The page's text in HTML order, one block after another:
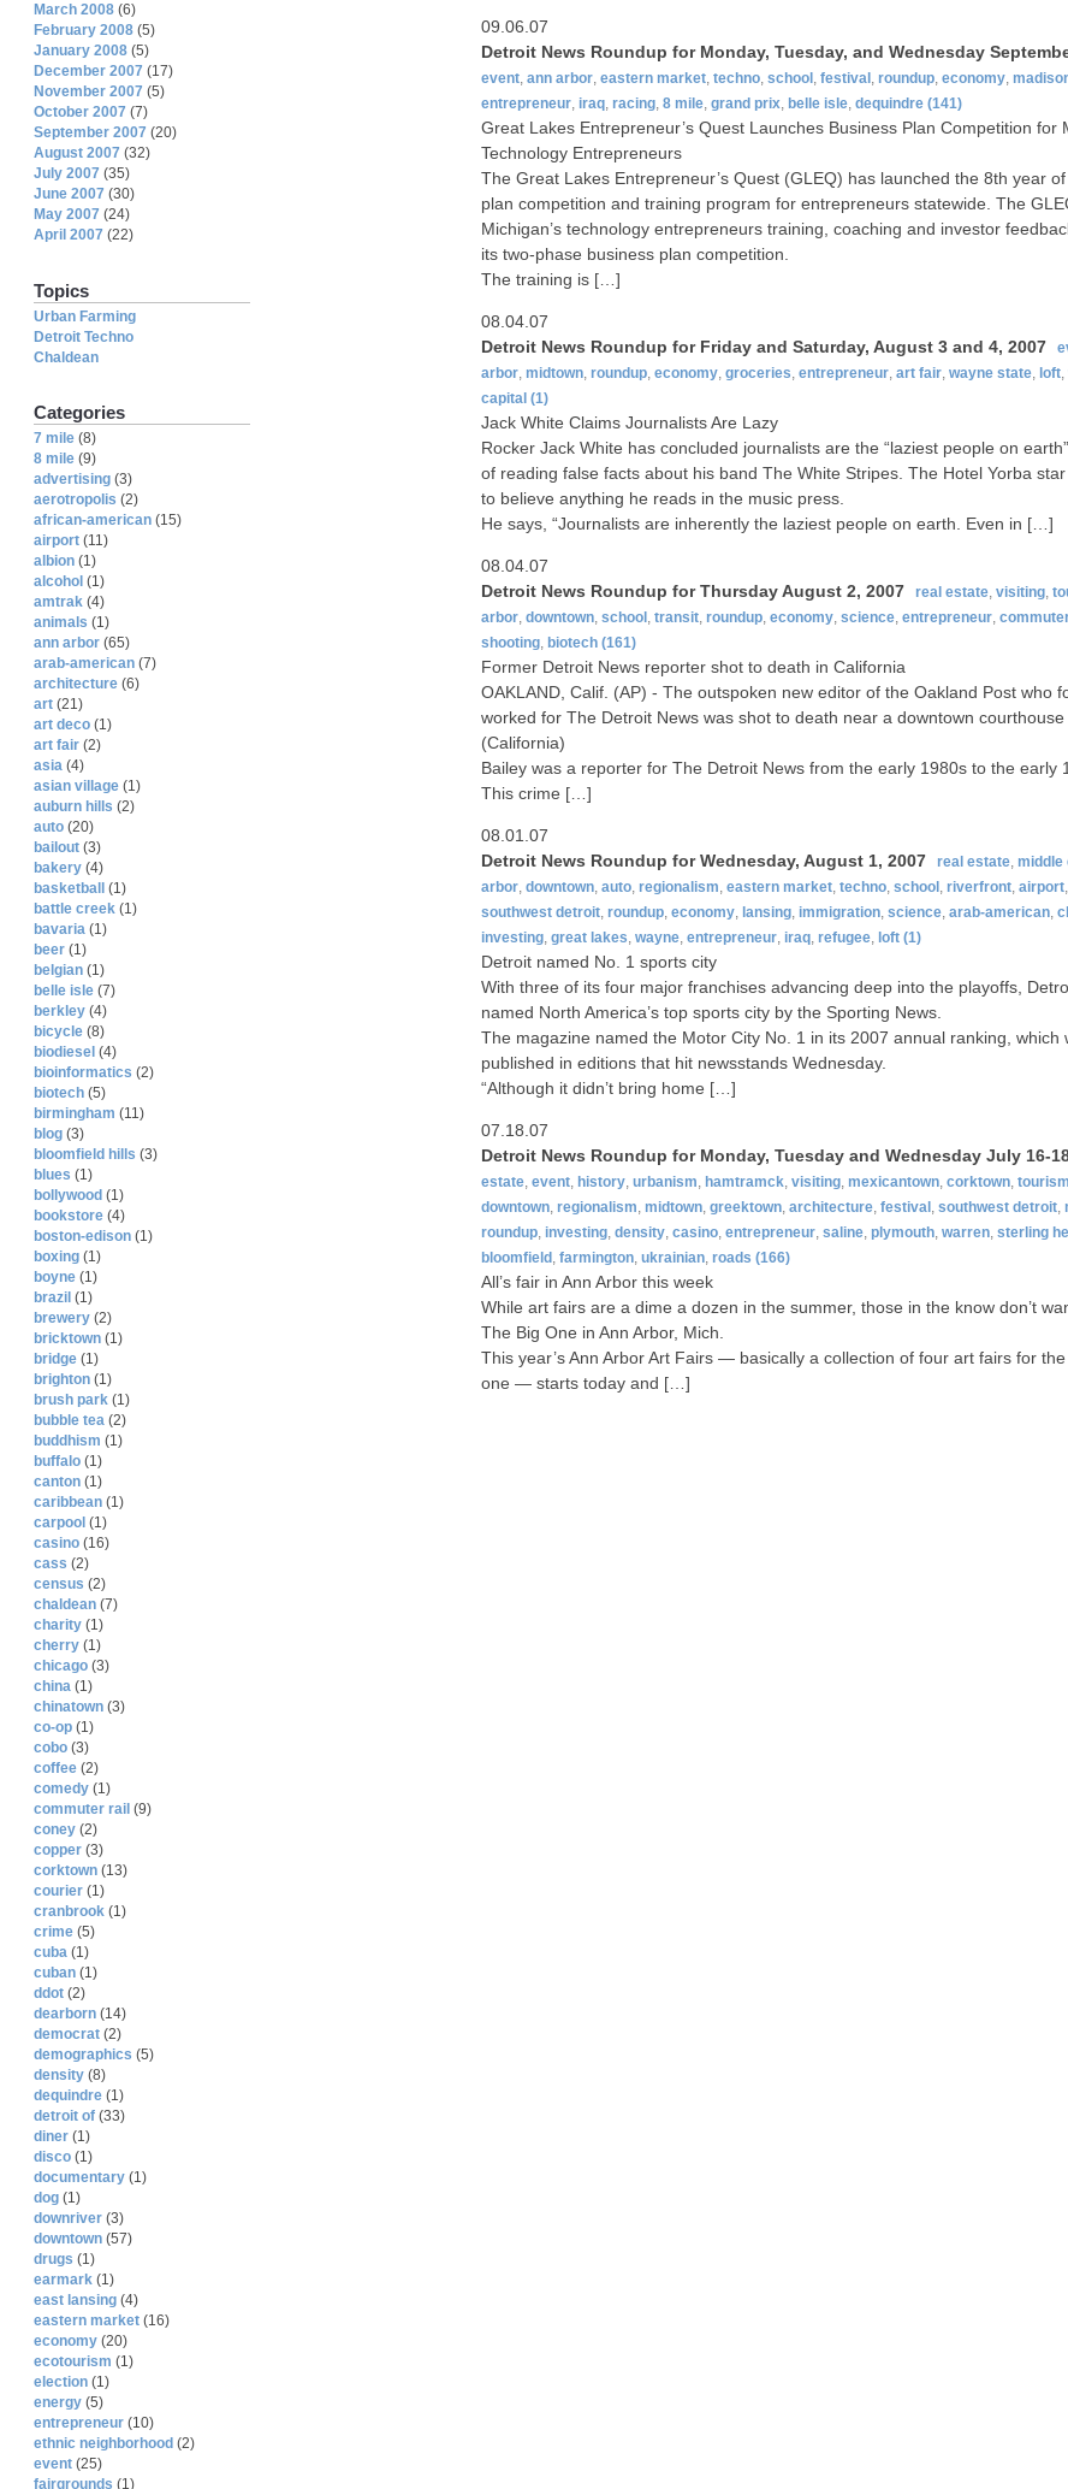
09.06.07
Detroit News Roundup for Monday, Tuesday, and Wednesday
event ann arbor eastern market techno school festival roundup economy
entrepreneur iraq racing 8 mile grand prix belle isle dequindre (141)
Great Lakes Entrepreneur’s Quest Launches Business Plan Competition for
Technology Entrepreneurs
The Great Lakes Entrepreneur’s Quest (GLEQ) has launched the 8th year
plan competition and training program for entrepreneurs statewide. The
Michigan’s technology entrepreneurs training, coaching and investor
its two-phase business plan competition.
The training is […]
08.04.07
Detroit News Roundup for Friday and Saturday, August 3 and 4, 2007
arbor midtown roundup economy groceries entrepreneur art fair wayne state loft
capital (1)
Jack White Claims Journalists Are Lazy
Rocker Jack White has concluded journalists are the “laziest people on
of reading false facts about his band The White Stripes. The Hotel Yorba
to believe anything he reads in the music press.
He says, “Journalists are inherently the laziest people on earth. Even in […]
08.04.07
Detroit News Roundup for Thursday August 2, 2007
real estate visiting
arbor downtown school transit roundup economy science entrepreneur
shooting biotech (161)
Former Detroit News reporter shot to death in California
OAKLAND, Calif. (AP) - The outspoken new editor of the Oakland Post who
worked for The Detroit News was shot to death near a downtown courthouse
(California)
Bailey was a reporter for The Detroit News from the early 1980s to the early
This crime […]
08.01.07
Detroit News Roundup for Wednesday, August 1, 2007
real estate middle
arbor downtown auto regionalism eastern market techno school riverfront airport
southwest detroit roundup economy lansing immigration science arab-american
investing great lakes wayne entrepreneur iraq refugee loft (1)
Detroit named No. 1 sports city
With three of its four major franchises advancing deep into the playoffs,
named North America’s top sports city by the Sporting News.
The magazine named the Motor City No. 1 in its 2007 annual ranking, which
published in editions that hit newsstands Wednesday.
“Although it didn’t bring home […]
07.18.07
Detroit News Roundup for Monday, Tuesday and Wednesday July 16-
estate event history urbanism hamtramck visiting mexicantown corktown tourism
downtown regionalism midtown greektown architecture festival southwest detroit
roundup investing density casino entrepreneur saline plymouth warren sterling
bloomfield farmington ukrainian roads (166)
All’s fair in Ann Arbor this week
While art fairs are a dime a dozen in the summer, those in the know don’t
The Big One in Ann Arbor, Mich.
This year’s Ann Arbor Art Fairs — basically a collection of four art fairs for
one — starts today and […]
March 2008 (6)
February 2008 (5)
January 2008 (5)
December 2007 (17)
November 2007 (5)
October 2007 (7)
September 2007 (20)
August 2007 (32)
July 2007 (35)
June 2007 (30)
May 2007 (24)
April 2007 (22)
Topics
Urban Farming
Detroit Techno
Chaldean
Categories
7 mile (8)
8 mile (9)
advertising (3)
aerotropolis (2)
african-american (15)
airport (11)
albion (1)
alcohol (1)
amtrak (4)
animals (1)
ann arbor (65)
arab-american (7)
architecture (6)
art (21)
art deco (1)
art fair (2)
asia (4)
asian village (1)
auburn hills (2)
auto (20)
bailout (3)
bakery (4)
basketball
(1)
battle creek (1)
bavaria (1)
beer (1)
belgian (1)
belle isle (7)
berkley (4)
bicycle (8)
biodiesel (4)
bioinformatics (2)
biotech (5)
birmingham (11)
blog (3)
bloomfield hills (3)
blues (1)
bollywood (1)
bookstore (4)
boston-edison (1)
boxing (1)
boyne (1)
brazil (1)
brewery (2)
bricktown (1)
bridge (1)
brighton (1)
brush park (1)
bubble tea (2)
buddhism (1)
buffalo (1)
canton (1)
caribbean (1)
carpool (1)
casino (16)
cass (2)
census (2)
chaldean (7)
charity (1)
cherry (1)
chicago (3)
china (1)
chinatown (3)
co-op (1)
cobo (3)
coffee (2)
comedy (1)
commuter rail (9)
coney (2)
copper (3)
corktown (13)
courier (1)
cranbrook (1)
crime (5)
cuba (1)
cuban (1)
ddot (2)
dearborn (14)
democrat (2)
demographics (5)
density (8)
dequindre (1)
detroit of (33)
diner (1)
disco (1)
documentary (1)
dog (1)
downriver (3)
downtown (57)
drugs (1)
earmark (1)
east lansing (4)
eastern market (16)
economy (20)
ecotourism (1)
election (1)
energy (5)
entrepreneur (10)
ethnic neighborhood (2)
event (25)
fairgrounds (1)